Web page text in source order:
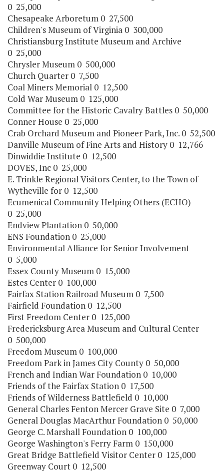
0 25,000
Chesapeake Arboretum 0 27,500
Children's Museum of Virginia 0 300,000
Christiansburg Institute Museum and Archive
0 25,000
Chrysler Museum 0 500,000
Church Quarter 0 7,500
Coal Miners Memorial 0 12,500
Cold War Museum 0 125,000
Committee for the Historic Cavalry Battles 0 50,000
Conner House 0 25,000
Crab Orchard Museum and Pioneer Park, Inc. 0 52,500
Danville Museum of Fine Arts and History 0 12,766
Dinwiddie Institute 0 12,500
DOVES, Inc 0 25,000
E. Trinkle Regional Visitors Center, to the Town of
Wytheville for 0 12,500
Ecumenical Community Helping Others (ECHO)
0 25,000
Endview Plantation 0 50,000
ENS Foundation 0 25,000
Environmental Alliance for Senior Involvement
0 5,000
Essex County Museum 0 15,000
Estes Center 0 100,000
Fairfax Station Railroad Museum 0 7,500
Fairfield Foundation 0 12,500
First Freedom Center 0 125,000
Fredericksburg Area Museum and Cultural Center
0 500,000
Freedom Museum 0 100,000
Freedom Park in James City County 0 50,000
French and Indian War Foundation 0 10,000
Friends of the Fairfax Station 0 17,500
Friends of Wilderness Battlefield 0 10,000
General Charles Fenton Mercer Grave Site 0 7,000
General Douglas MacArthur Foundation 0 50,000
George C. Marshall Foundation 0 100,000
George Washington's Ferry Farm 0 150,000
Great Bridge Battlefield Visitor Center 0 125,000
Greenway Court 0 12,500